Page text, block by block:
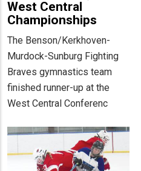
West Central
Championships
The Benson/Kerkhoven-
Murdock-Sunburg Fighting
Braves gymnastics team
finished runner-up at the
West Central Conferenc